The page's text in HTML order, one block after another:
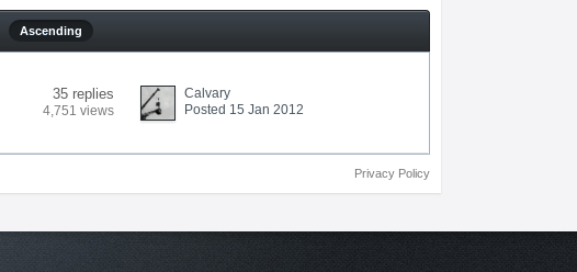
Ascending
35 replies
4,751 views
Calvary
Posted 15 Jan 2012
Privacy Policy